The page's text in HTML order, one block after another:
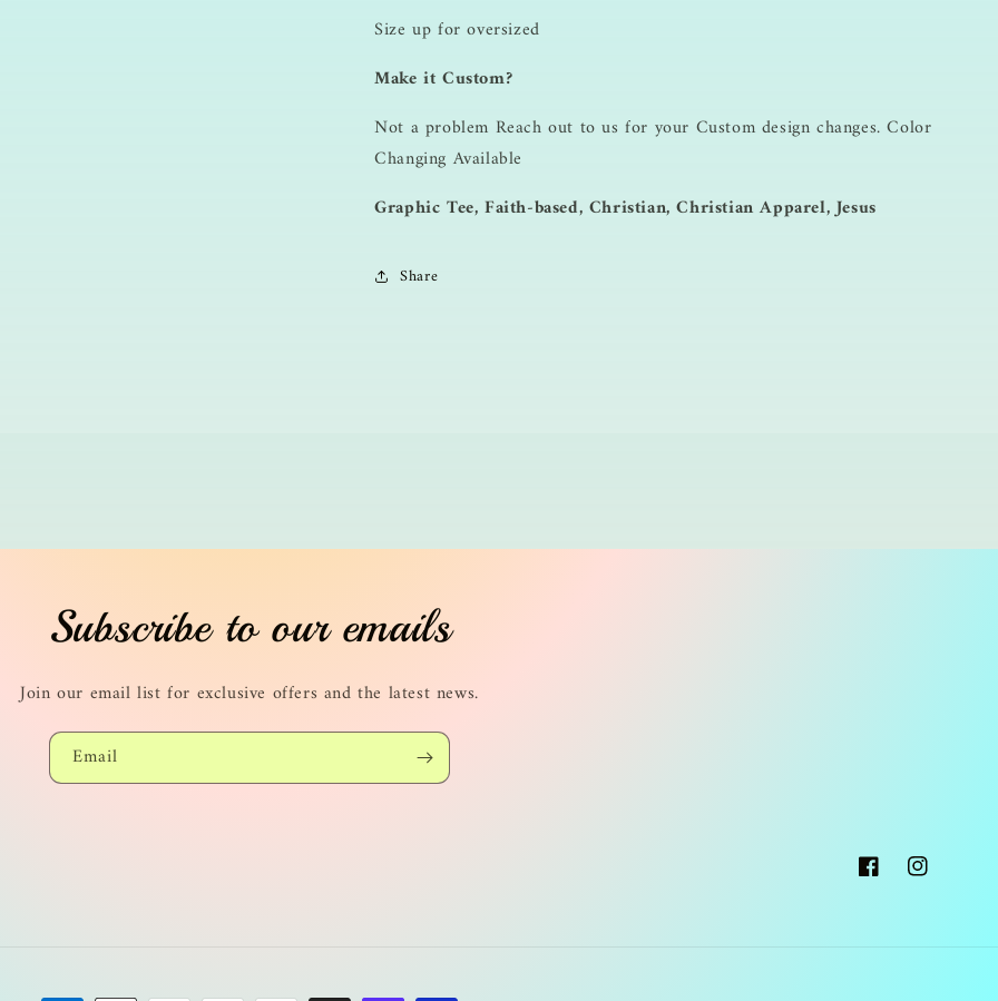
Size up for oversized
Make it Custom?
Not a problem Reach out to us for your Custom design changes. Color
Changing Available
Graphic Tee, Faith-based, Christian, Christian Apparel, Jesus
Share
Subscribe to our emails
Join our email list for exclusive offers and the latest news.
Email
FacebookInstagram